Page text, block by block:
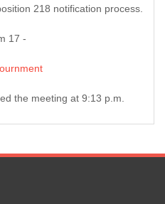
218 notification process.
17 -
the meeting at 9:13 p.m.